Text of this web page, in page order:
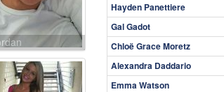
Hayden Panettiere
Gal Gadot
Chloë Grace Moretz
Alexandra Daddario
Emma Watson